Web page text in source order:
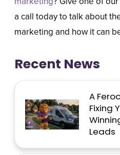
a call today to talk about
marketing and how it can
Recent News
A
Fixing
Leads